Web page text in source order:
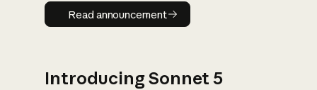
Read announcement
Read announcement
Introducing Sonnet 5